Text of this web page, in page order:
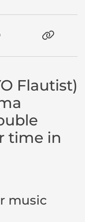
Flautist)
time in
music